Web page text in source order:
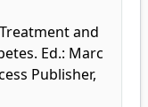
and
Ed.: Marc
Publisher,